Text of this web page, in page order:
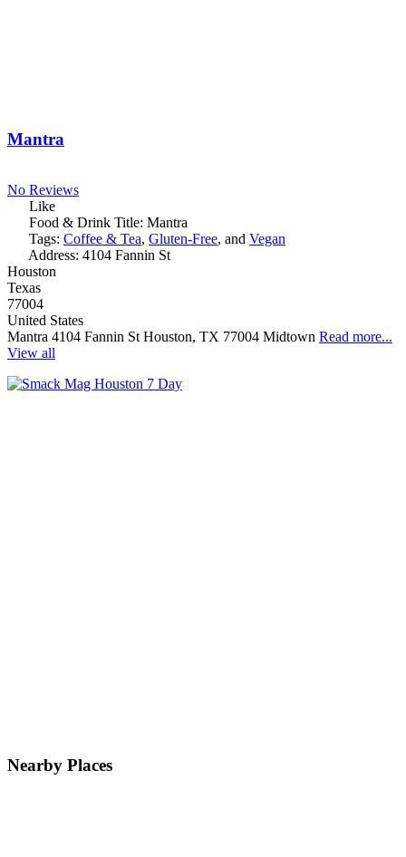
Mantra
No Reviews
Like
Food & Drink Title: Mantra
Tags: Coffee & Tea, Gluten-Free, and Vegan
Address: 4104 Fannin St
Houston
Texas
77004
United States
Mantra 4104 Fannin St Houston, TX 77004 Midtown Read more...
View all
Nearby Places